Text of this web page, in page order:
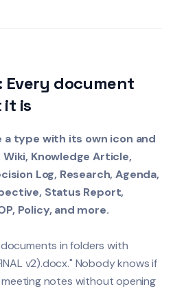
Every document
it is
a type with its own icon and
Knowledge Article,
Log, Research, Agenda,
Status Report,
Policy, and more.
in folders with
v2).docx." Nobody knows if
notes without opening